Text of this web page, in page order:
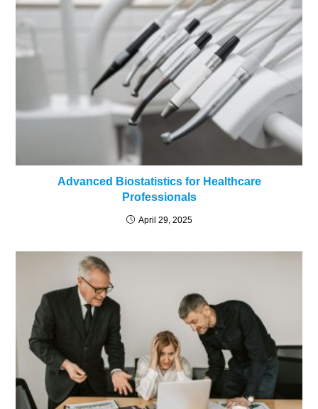
Advanced Biostatistics for Healthcare
Professionals
April 29, 2025